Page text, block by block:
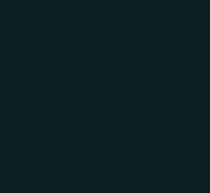
resource supply
running time of
in Wine dataset, and
running time
is 58ms in Iris dataset,
clustering accuracy